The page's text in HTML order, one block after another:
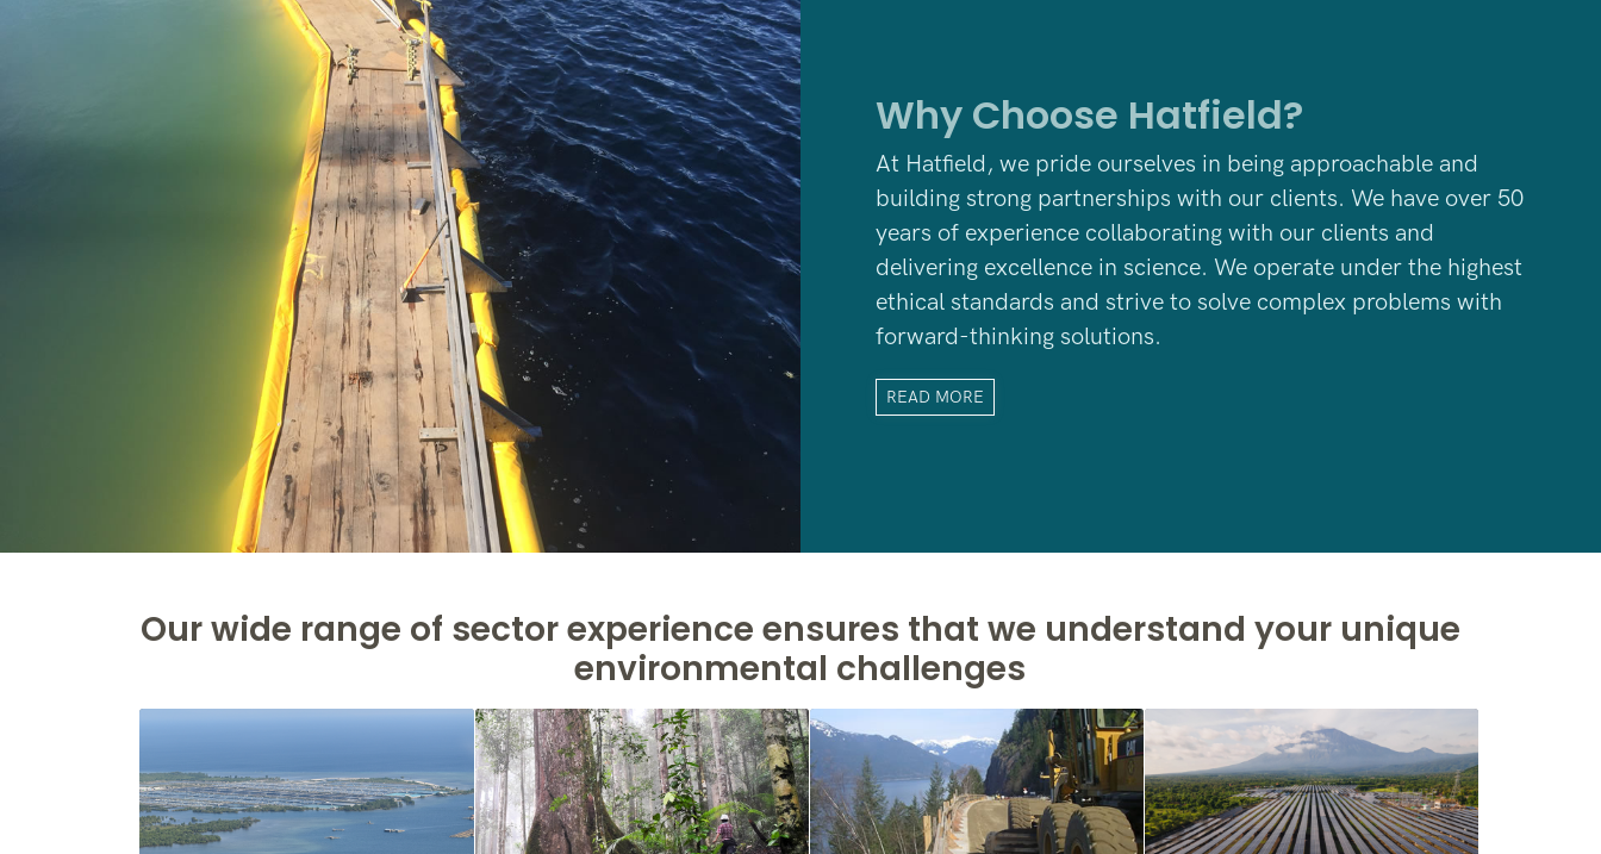
Why Choose Hatfield?
At Hatfield, we pride ourselves in being approachable and
building strong partnerships with our clients. We have over 50
years of experience collaborating with our clients and
delivering excellence in science. We operate under the highest
ethical standards and strive to solve complex problems with
forward-thinking solutions.
READ MORE
Our wide range of sector experience ensures that we understand your unique
environmental challenges